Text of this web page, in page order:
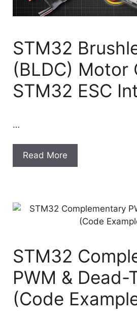
STM32
(BLDC) Motor
STM32 ESC
…
Read More
STM32
PWM & Dead-
(Code